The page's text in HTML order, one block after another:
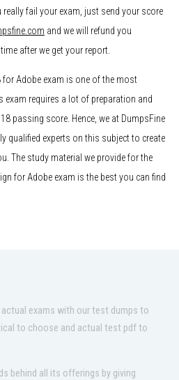
really fail your exam, just send your score
and we will refund you
after we get your report.
for Adobe exam is one of the most
exam requires a lot of preparation and
passing score. Hence, we at DumpsFine
qualified experts on this subject to create
The study material we provide for the
for Adobe exam is the best you can find
exams with our test dumps to
to choose and actual test pdf to
behind all its offerings by giving